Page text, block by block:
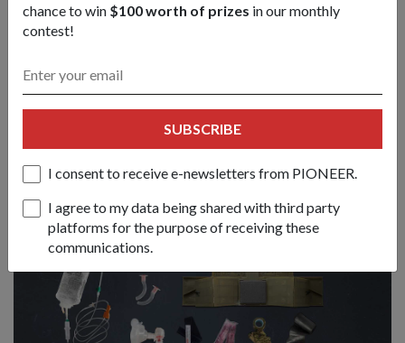
PEOPLE
01 Jan 19
Captain (CPT) (Dr) Chua Jia Long's interests seem boundless.
He signed on in 2011 with the Republic of Singapore Navy
(RSN) after receiving the Singapore Armed Forces (SAF)
Medicine Scholarship.
chance to win $100 worth of prizes in our monthly
contest!
SUBSCRIBE
I consent to receive e-newsletters from PIONEER.
I agree to my data being shared with third party
platforms for the purpose of receiving these
communications.